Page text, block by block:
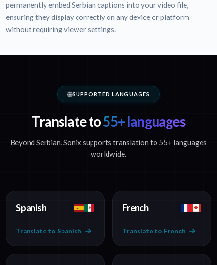
permanently embed Serbian captions into your video file,
ensuring they display correctly on any device or platform
without requiring viewer settings.
SUPPORTED LANGUAGES
Translate to55+ languages
Beyond Serbian, Sonix supports translation to 55+ languages
worldwide.
Spanish
Translate to Spanish
French
Translate to French